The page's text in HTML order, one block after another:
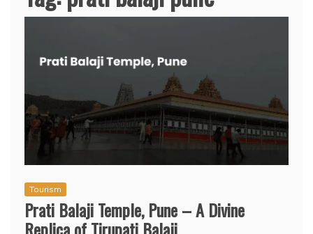
Tourism
Prati Balaji Temple, Pune – A Divine